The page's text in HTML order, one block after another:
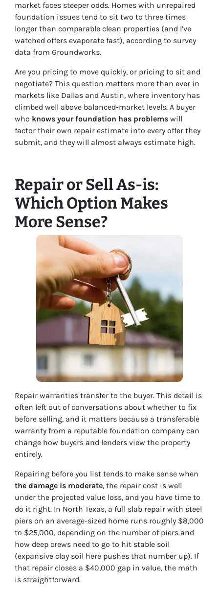
market faces steeper odds. Homes with unrepaired
foundation issues tend to sit two to three times
longer than comparable clean properties (and I’ve
watched offers evaporate fast), according to survey
data from Groundworks.
Are you pricing to move quickly, or pricing to sit and
negotiate? This question matters more than ever in
markets like Dallas and Austin, where inventory has
climbed well above balanced-market levels. A buyer
who knows your foundation has problems will
factor their own repair estimate into every offer they
submit, and they will almost always estimate high.
Repair or Sell As-is:
Which Option Makes
More Sense?
Repair warranties transfer to the buyer. This detail is
often left out of conversations about whether to fix
before selling, and it matters because a transferable
warranty from a reputable foundation company can
change how buyers and lenders view the property
entirely.
Repairing before you list tends to make sense when
the damage is moderate, the repair cost is well
under the projected value loss, and you have time to
do it right. In North Texas, a full slab repair with steel
piers on an average-sized home runs roughly $8,000
to $25,000, depending on the number of piers and
how deep crews need to go to hit stable soil
(expansive clay soil here pushes that number up). If
that repair closes a $40,000 gap in value, the math
is straightforward.